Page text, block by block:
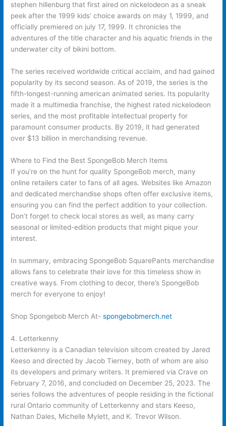
stephen hillenburg that first aired on nickelodeon as a sneak
peek after the 1999 kids’ choice awards on may 1, 1999, and
officially premiered on july 17, 1999. It chronicles the
adventures of the title character and his aquatic friends in the
underwater city of bikini bottom.
The series received worldwide critical acclaim, and had gained
popularity by its second season. As of 2019, the series is the
fifth-longest-running american animated series. Its popularity
made it a multimedia franchise, the highest rated nickelodeon
series, and the most profitable intellectual property for
paramount consumer products. By 2019, it had generated
over $13 billion in merchandising revenue.
Where to Find the Best SpongeBob Merch Items
If you’re on the hunt for quality SpongeBob merch, many
online retailers cater to fans of all ages. Websites like Amazon
and dedicated merchandise shops often offer exclusive items,
ensuring you can find the perfect addition to your collection.
Don’t forget to check local stores as well, as many carry
seasonal or limited-edition products that might pique your
interest.
In summary, embracing SpongeBob SquarePants merchandise
allows fans to celebrate their love for this timeless show in
creative ways. From clothing to decor, there’s SpongeBob
merch for everyone to enjoy!
Shop Spongebob Merch At-spongebobmerch.net
4. Letterkenny
Letterkenny is a Canadian television sitcom created by Jared
Keeso and directed by Jacob Tierney, both of whom are also
its developers and primary writers. It premiered via Crave on
February 7, 2016, and concluded on December 25, 2023. The
series follows the adventures of people residing in the fictional
rural Ontario community of Letterkenny and stars Keeso,
Nathan Dales, Michelle Mylett, and K. Trevor Wilson.